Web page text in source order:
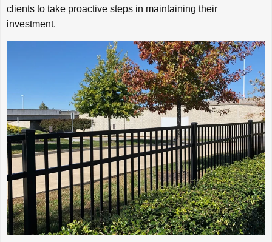
clients to take proactive steps in maintaining their
investment.